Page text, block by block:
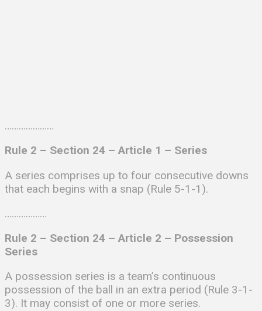
…………………
Rule 2 – Section 24 – Article 1 – Series
A series comprises up to four consecutive downs
that each begins with a snap (Rule 5-1-1).
………………
Rule 2 – Section 24 – Article 2 – Possession
Series
A possession series is a team’s continuous
possession of the ball in an extra period (Rule 3-1-
3). It may consist of one or more series.